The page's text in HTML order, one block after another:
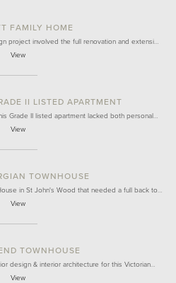
FAMILY HOME
project involved the full renovation and extensi…
View
II LISTED APARTMENT
Grade II listed apartment lacked both personal…
View
TOWNHOUSE
in St John's Wood that needed a full back to…
View
TOWNHOUSE
design & interior architecture for this Victorian…
View